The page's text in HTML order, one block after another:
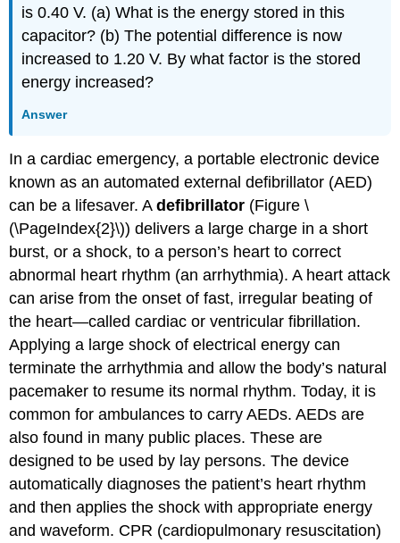
is 0.40 V. (a) What is the energy stored in this
capacitor? (b) The potential difference is now
increased to 1.20 V. By what factor is the stored
energy increased?
Answer
In a cardiac emergency, a portable electronic device
known as an automated external defibrillator (AED)
can be a lifesaver. Adefibrillator (Figure \
(\PageIndex{2}\)) delivers a large charge in a short
burst, or a shock, to a person’s heart to correct
abnormal heart rhythm (an arrhythmia). A heart attack
can arise from the onset of fast, irregular beating of
the heart—called cardiac or ventricular fibrillation.
Applying a large shock of electrical energy can
terminate the arrhythmia and allow the body’s natural
pacemaker to resume its normal rhythm. Today, it is
common for ambulances to carry AEDs. AEDs are
also found in many public places. These are
designed to be used by lay persons. The device
automatically diagnoses the patient’s heart rhythm
and then applies the shock with appropriate energy
and waveform. CPR (cardiopulmonary resuscitation)